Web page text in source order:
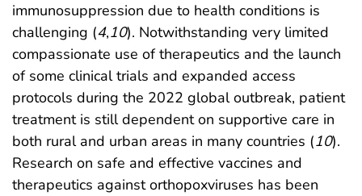
immunosuppression due to health conditions is
challenging (4,10). Notwithstanding very limited
compassionate use of therapeutics and the launch
of some clinical trials and expanded access
protocols during the 2022 global outbreak, patient
treatment is still dependent on supportive care in
both rural and urban areas in many countries (10).
Research on safe and effective vaccines and
therapeutics against orthopoxviruses has been